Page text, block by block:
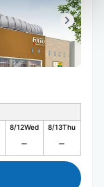
8/12Wed 8/13Thu